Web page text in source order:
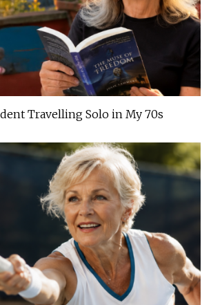
Travelling Solo in My 70s